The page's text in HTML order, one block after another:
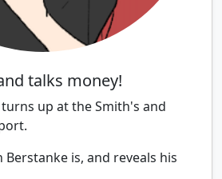
talks money!
up at the Smith's and
Berstanke is, and reveals his